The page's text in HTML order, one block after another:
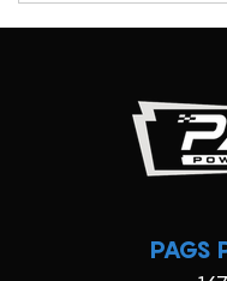
PAGS